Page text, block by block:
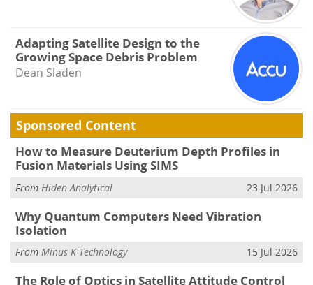
Adapting Satellite Design to the
Growing Space Debris Problem
Dean Sladen
Sponsored Content
How to Measure Deuterium Depth Profiles in
Fusion Materials Using SIMS
From Hiden Analytical 23 Jul 2026
Why Quantum Computers Need Vibration
Isolation
From Minus K Technology 15 Jul 2026
The Role of Optics in Satellite Attitude Control